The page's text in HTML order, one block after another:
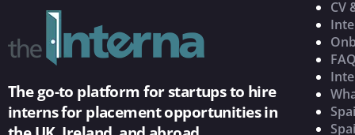
The go-to platform for startups to hire
interns for placement opportunities in
CV